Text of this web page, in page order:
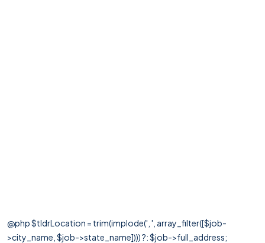
@php $tldrLocation = trim(implode(', ', array_filter([$job-
>city_name, $job->state_name]))) ?: $job->full_address;